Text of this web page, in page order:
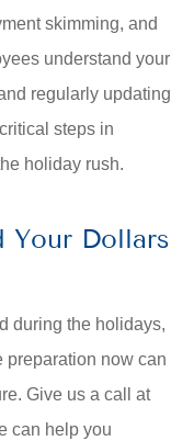
skimming, and
understand your
regularly updating
steps in
holiday rush.
Your Dollars
during the holidays,
preparation now can
Give us a call at
can help you